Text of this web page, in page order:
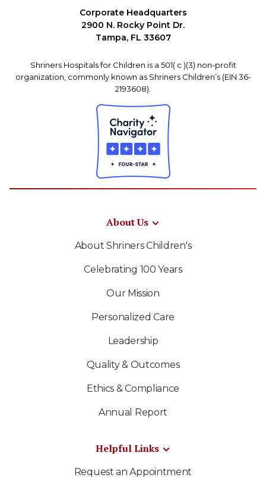
Corporate Headquarters
2900 N. Rocky Point Dr.
Tampa, FL 33607
Shriners Hospitals for Children is a 501( c )(3) non-profit
organization, commonly known as Shriners Children’s (EIN 36-
2193608).
About Us
About Shriners Children's
Celebrating 100 Years
Our Mission
Personalized Care
Leadership
Quality & Outcomes
Ethics & Compliance
Annual Report
Helpful Links
Request an Appointment